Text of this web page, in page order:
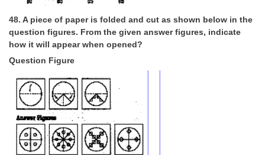
48. A piece of paper is folded and cut as shown below in the
question figures. From the given answer figures, indicate
how it will appear when opened?
Question Figure